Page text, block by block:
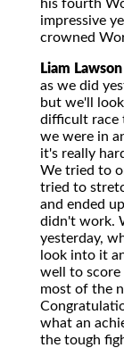
his fourth
impressive
crowned
Liam
as we did
but we'll
difficult race
we were in
it's really
We tried to
tried to
and ended
didn't work.
yesterday,
look into it
well to score
most of the
what an
the tough